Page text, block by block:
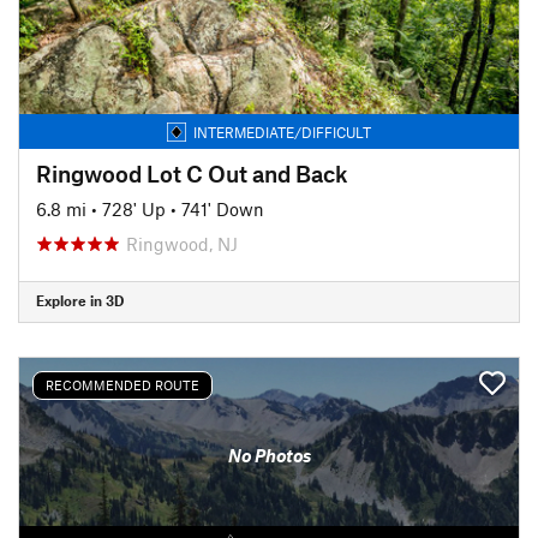
INTERMEDIATE/DIFFICULT
Ringwood Lot C Out and Back
6.8 mi • 728' Up • 741' Down
Ringwood, NJ
Explore in 3D
RECOMMENDED ROUTE
No Photos